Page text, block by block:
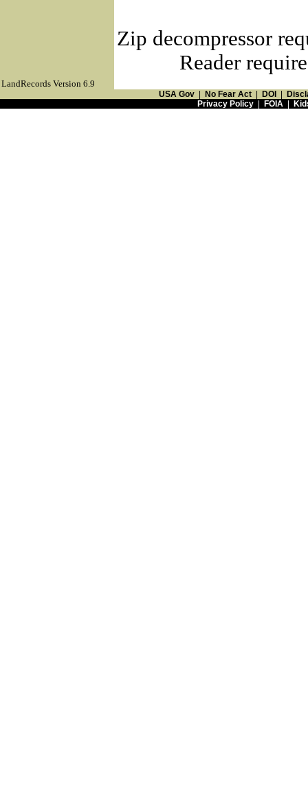
Zip decompressor
Reader
LandRecords Version 6.9
USA Gov No Fear Act DOI
Privacy Policy| FOIA|